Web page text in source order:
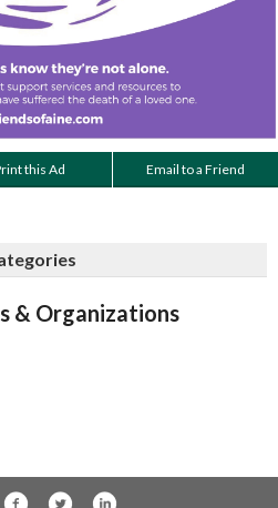
this Ad Email to a Friend
& Organizations